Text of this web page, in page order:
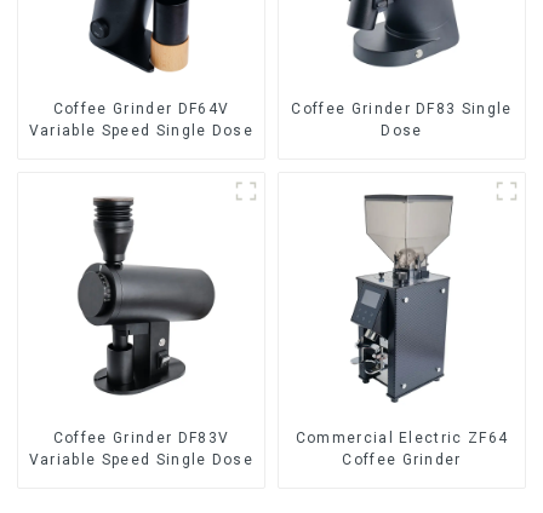
Coffee Grinder DF64V
Variable Speed Single Dose
Coffee Grinder DF83 Single
Dose
Coffee Grinder DF83V
Variable Speed Single Dose
Commercial Electric ZF64
Coffee Grinder